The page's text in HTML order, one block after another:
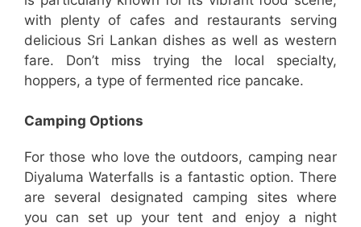
with plenty of cafes and restaurants serving
delicious Sri Lankan dishes as well as western
fare. Don’t miss trying the local specialty,
hoppers, a type of fermented rice pancake.
Camping Options
For those who love the outdoors, camping near
Diyaluma Waterfalls is a fantastic option. There
are several designated camping sites where
you can set up your tent and enjoy a night